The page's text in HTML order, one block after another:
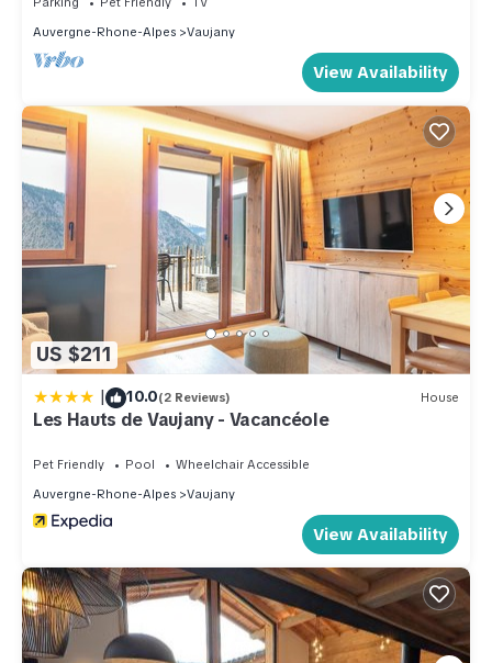
the Vaujany has interesting places to visit. If you want to learn
more about the Apartment in Vaujany, such as places to visit
and things to do nearby, you can check below to learn more.
Auvergne-Rhone-Alpes
Vaujany
View Availability
US $211
| 10.0(2 Reviews) House
Les Hauts de Vaujany - Vacancéole
Pet Friendly Pool
Wheelchair Accessible
Auvergne-Rhone-Alpes
Vaujany
View Availability